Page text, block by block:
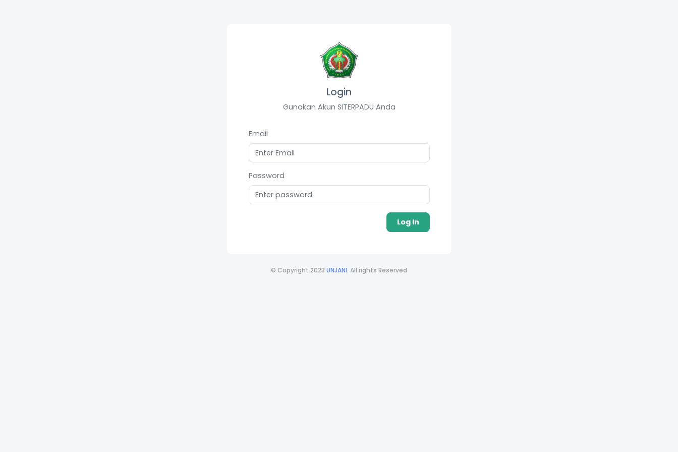
Login
Gunakan Akun SITERPADU Anda
Email
Password
Log In
© Copyright 2023 UNJANI. All rights Reserved